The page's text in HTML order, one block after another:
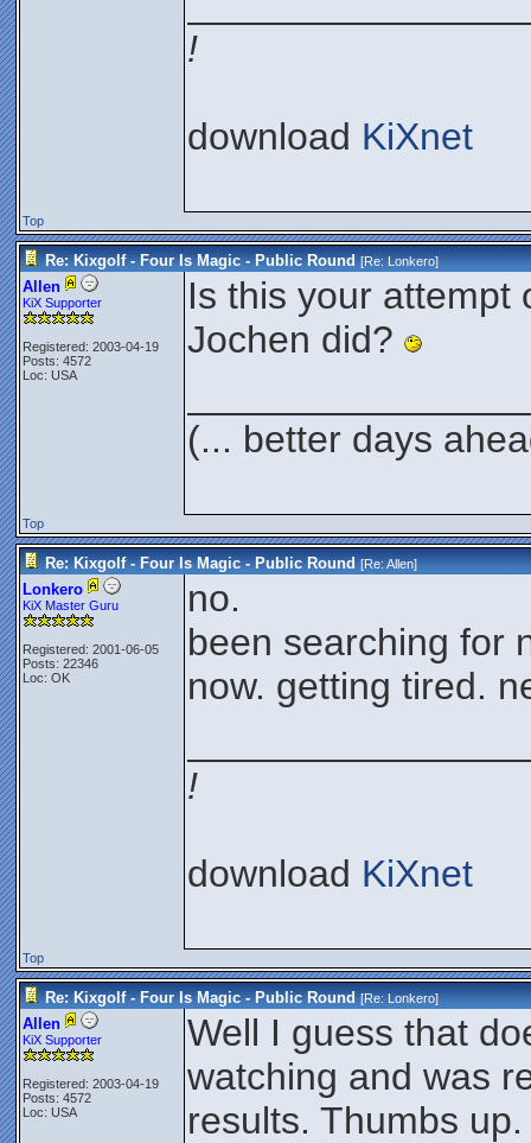
!
download KiXnet
Top
Re: Kixgolf - Four Is Magic - Public Round [Re:Lonkero]
Allen
KiX Supporter
Registered: 2003-04-19
Posts: 4572
Loc: USA
Is this your attempt
Jochen did?
(... better days
Top
Re: Kixgolf - Four Is Magic - Public Round [Re:Allen]
Lonkero
KiX Master Guru
Registered: 2001-06-05
Posts: 22346
Loc: OK
no.
been searching for
now. getting tired.
!
download KiXnet
Top
Re: Kixgolf - Four Is Magic - Public Round [Re:Lonkero]
Allen
KiX Supporter
Registered: 2003-04-19
Posts: 4572
Loc: USA
Well I guess that
watching and was
results. Thumbs up.